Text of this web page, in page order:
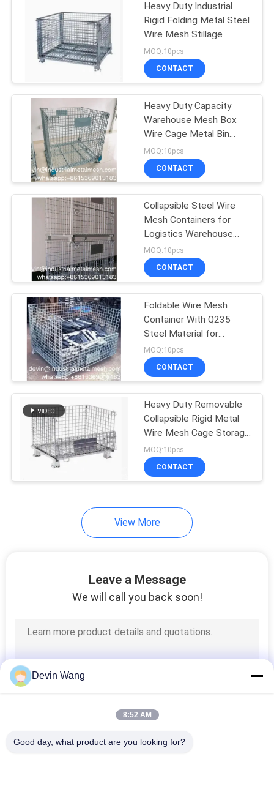
Stainless Steel
Woven Wire Mesh
207
Fly Screen Mesh
190
Mining Screen Mesh
Welded Gabion
Baskets
75
Wire
Galvanized Steel
Heavy Duty Industrial
Rigid Folding Metal Steel
Wire Mesh Stillage
MOQ:10pcs
CONTACT
Heavy Duty Capacity
Warehouse Mesh Box
Wire Cage Metal Bin
Storage Containers
MOQ:10pcs
CONTACT
Collapsible Steel Wire
Mesh Containers for
Logistics Warehouse
Storage
MOQ:10pcs
CONTACT
Foldable Wire Mesh
Container With Q235
Steel Material for
Industrial Warehouse
Storage
MOQ:10pcs
CONTACT
Heavy Duty Removable
Collapsible Rigid Metal
Wire Mesh Cage Storage
Stacking Containers
MOQ:10pcs
CONTACT
View More
Leave a Message
We will call you back soon!
Devin Wang
8:52 AM
Good day, what product are you looking for?